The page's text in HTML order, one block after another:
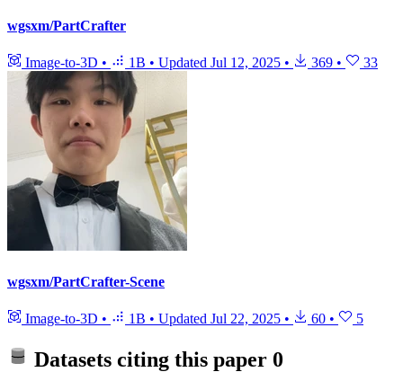
wgsxm/PartCrafter
Image-to-3D • 1B • Updated Jul 12, 2025 • 369 • 33
wgsxm/PartCrafter-Scene
Image-to-3D • 1B • Updated Jul 22, 2025 • 60 • 5
Datasets citing this paper 0